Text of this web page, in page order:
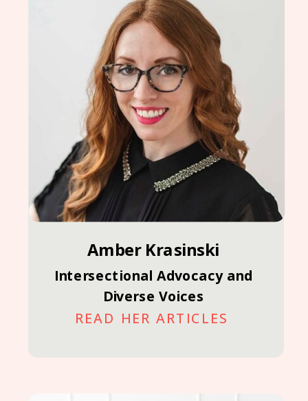
Amber Krasinski
READ HER ARTICLES
Intersectional Advocacy and
Diverse Voices